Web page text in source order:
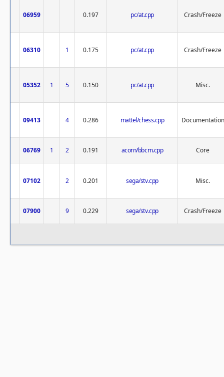
06959 0.197 pc/at.cpp Crash/Freeze
06310 1 0.175 pc/at.cpp Crash/Freeze
05352 1 5 0.150 pc/at.cpp Misc.
09413 4 0.286 mattel/chess.cpp Documentation
06769 1 2 0.191 acorn/bbcm.cpp Core
07102 2 0.201 sega/stv.cpp Misc.
07900 9 0.229 sega/stv.cpp Crash/Freeze